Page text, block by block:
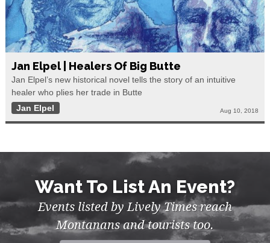
Jan Elpel | Healers Of Big Butte
Jan Elpel’s new historical novel tells the story of an intuitive
healer who plies her trade in Butte
Jan Elpel
Aug 10, 2018
Want To List An Event?
Events listed by Lively Times reach
Montanans and tourists too.